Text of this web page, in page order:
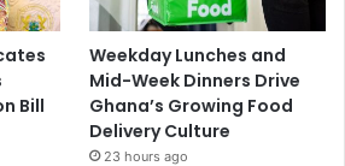
Bill
Weekday Lunches and
Mid-Week Dinners Drive
Ghana’s Growing Food
Delivery Culture
23 hours ago